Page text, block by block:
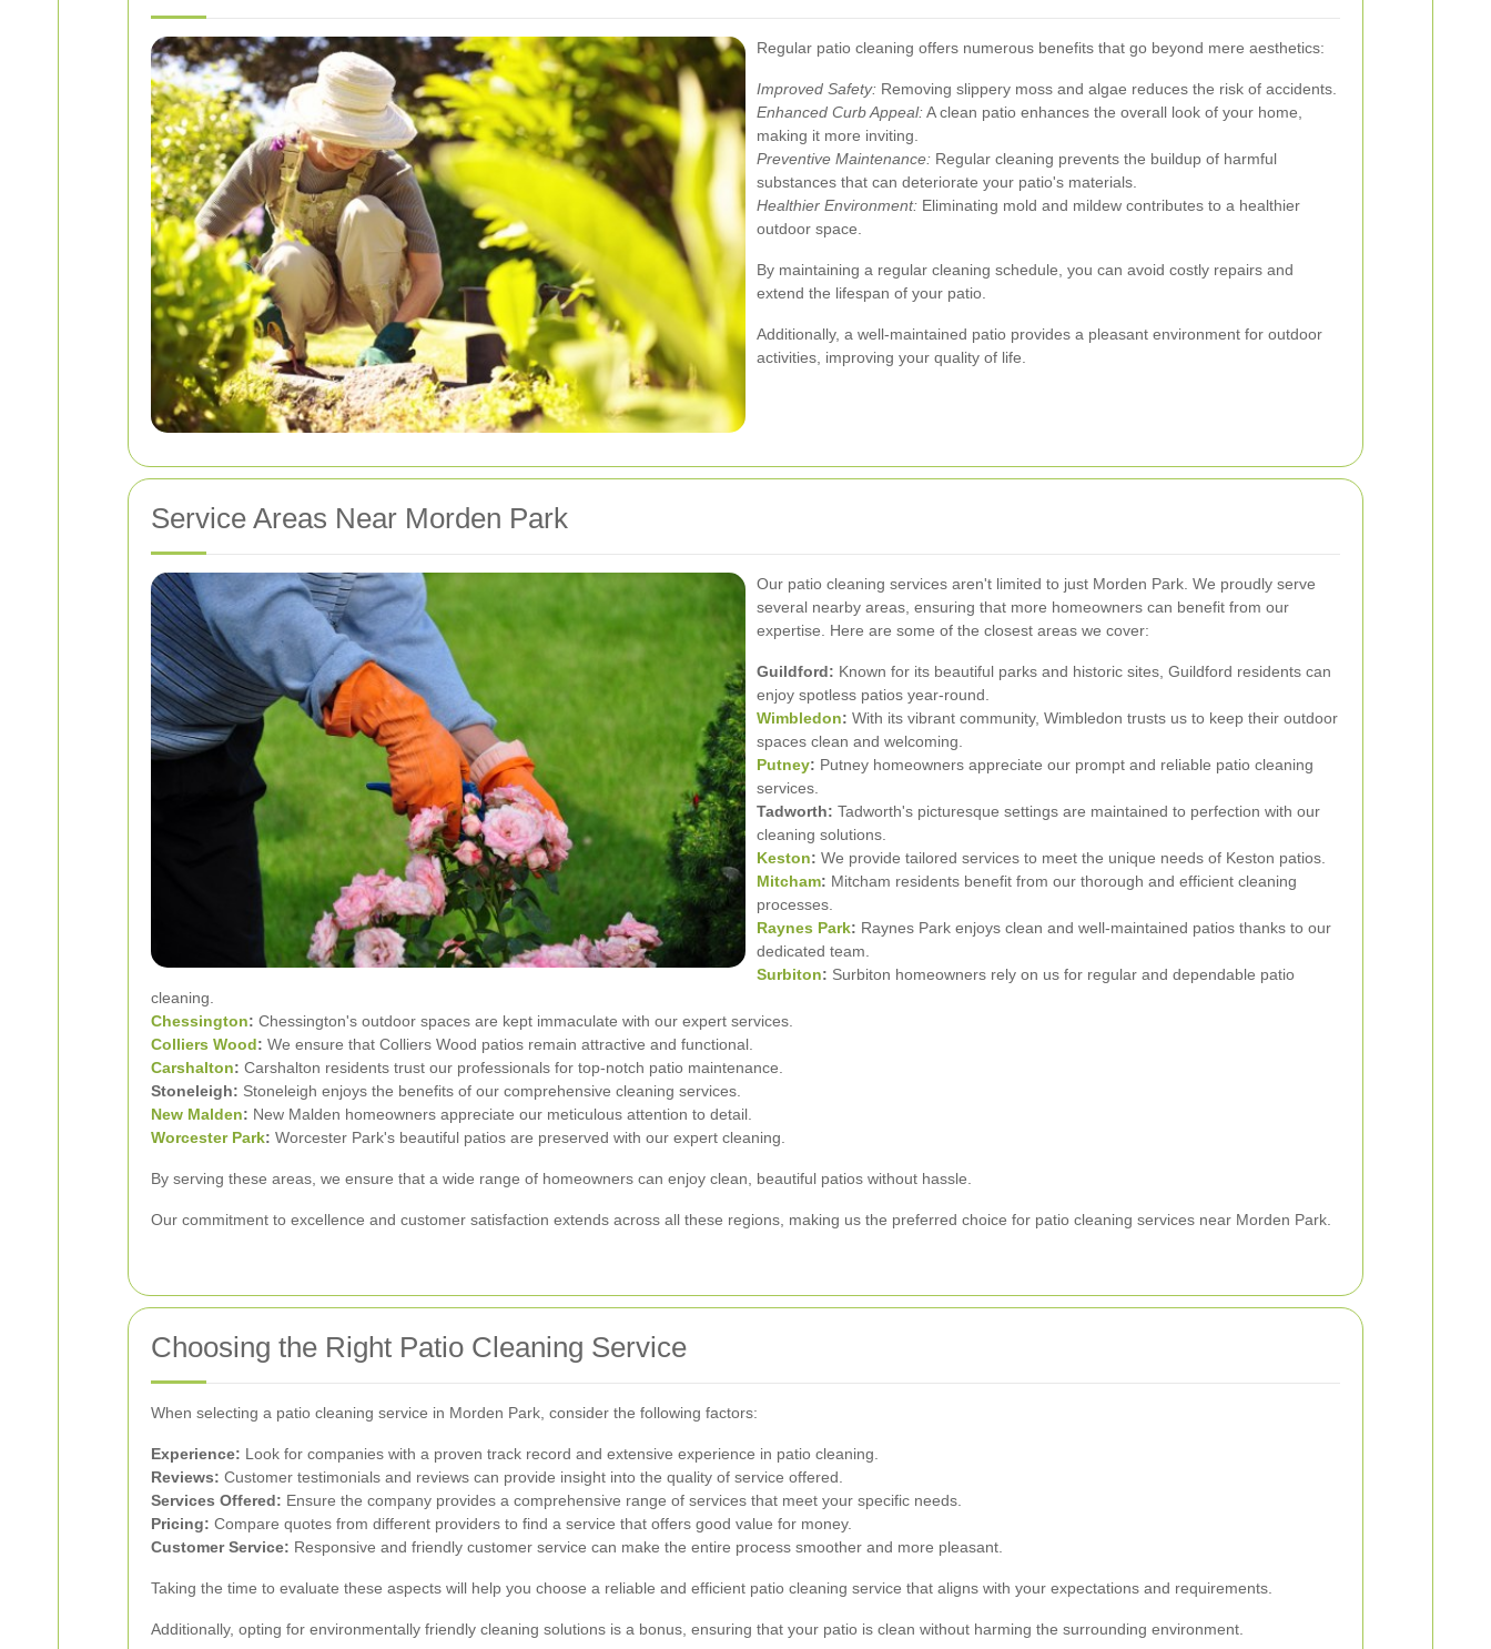
Regular patio cleaning offers numerous benefits that go beyond mere aesthetics:
Improved Safety: Removing slippery moss and algae reduces the risk of accidents.
Enhanced Curb Appeal:A clean patio enhances the overall look of your home,
making it more inviting.
Preventive Maintenance: Regular cleaning prevents the buildup of harmful
substances that can deteriorate your patio's materials.
Healthier Environment: Eliminating mold and mildew contributes to a healthier
outdoor space.
By maintaining a regular cleaning schedule, you can avoid costly repairs and
extend the lifespan of your patio.
Additionally, a well-maintained patio provides a pleasant environment for outdoor
activities, improving your quality of life.
Service Areas Near Morden Park
Our patio cleaning services aren't limited to just Morden Park. We proudly serve
several nearby areas, ensuring that more homeowners can benefit from our
expertise. Here are some of the closest areas we cover:
Guildford: Known for its beautiful parks and historic sites, Guildford residents can
enjoy spotless patios year-round.
Wimbledon: With its vibrant community, Wimbledon trusts us to keep their outdoor
spaces clean and welcoming.
Putney: Putney homeowners appreciate our prompt and reliable patio cleaning
services.
Tadworth: Tadworth's picturesque settings are maintained to perfection with our
cleaning solutions.
Keston: We provide tailored services to meet the unique needs of Keston patios.
Mitcham: Mitcham residents benefit from our thorough and efficient cleaning
processes.
Raynes Park: Raynes Park enjoys clean and well-maintained patios thanks to our
dedicated team.
Surbiton: Surbiton homeowners rely on us for regular and dependable patio
cleaning.
Chessington: Chessington's outdoor spaces are kept immaculate with our expert services.
Colliers Wood: We ensure that Colliers Wood patios remain attractive and functional.
Carshalton: Carshalton residents trust our professionals for top-notch patio maintenance.
Stoneleigh: Stoneleigh enjoys the benefits of our comprehensive cleaning services.
New Malden: New Malden homeowners appreciate our meticulous attention to detail.
Worcester Park: Worcester Park's beautiful patios are preserved with our expert cleaning.
By serving these areas, we ensure that a wide range of homeowners can enjoy clean, beautiful patios without hassle.
Our commitment to excellence and customer satisfaction extends across all these regions, making us the preferred choice for patio cleaning services near Morden Park.
Choosing the Right Patio Cleaning Service
When selecting a patio cleaning service in Morden Park, consider the following factors:
Experience: Look for companies with a proven track record and extensive experience in patio cleaning.
Reviews: Customer testimonials and reviews can provide insight into the quality of service offered.
Services Offered: Ensure the company provides a comprehensive range of services that meet your specific needs.
Pricing: Compare quotes from different providers to find a service that offers good value for money.
Customer Service: Responsive and friendly customer service can make the entire process smoother and more pleasant.
Taking the time to evaluate these aspects will help you choose a reliable and efficient patio cleaning service that aligns with your expectations and requirements.
Additionally, opting for environmentally friendly cleaning solutions is a bonus, ensuring that your patio is clean without harming the surrounding environment.